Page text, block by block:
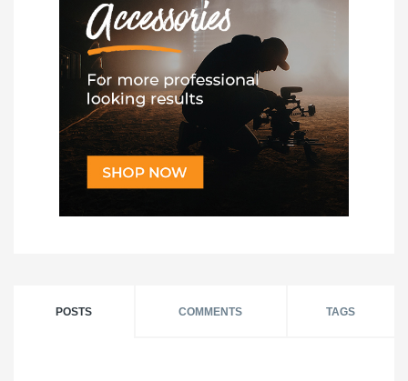
POSTS COMMENTS TAGS